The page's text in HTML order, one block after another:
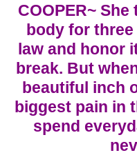
COOPER~
body for
law and honor
break. But
beautiful inch
biggest pain in
spend